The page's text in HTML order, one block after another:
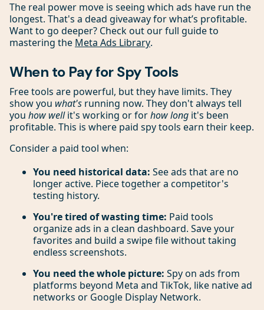
The real power move is seeing which ads have run the
longest. That's a dead giveaway for what’s profitable.
Want to go deeper? Check out our full guide to
mastering the Meta Ads Library.
When to Pay for Spy Tools
Free tools are powerful, but they have limits. They
show you what's running now. They don't always tell
you how wellit's working or forhow long it's been
profitable. This is where paid spy tools earn their keep.
Consider a paid tool when:
You need historical data: See ads that are no
longer active. Piece together a competitor's
testing history.
You're tired of wasting time: Paid tools
organize ads in a clean dashboard. Save your
favorites and build a swipe file without taking
endless screenshots.
You need the whole picture: Spy on ads from
platforms beyond Meta and TikTok, like native ad
networks or Google Display Network.